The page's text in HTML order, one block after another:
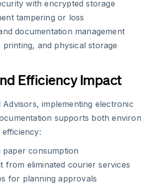
with encrypted storage
tampering or loss
documentation management
and physical storage
Efficiency Impact
implementing electronic
supports both
consumption
from eliminated courier services
for planning approvals